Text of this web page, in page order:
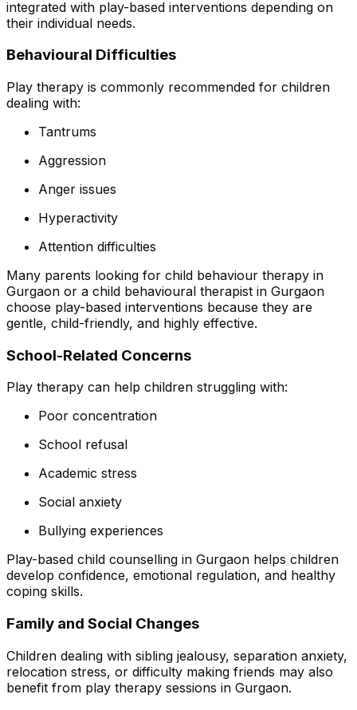
integrated with play-based interventions depending on
their individual needs.
Behavioural Difficulties
Play therapy is commonly recommended for children
dealing with:
Tantrums
Aggression
Anger issues
Hyperactivity
Attention difficulties
Many parents looking for child behaviour therapy in
Gurgaon or a child behavioural therapist in Gurgaon
choose play-based interventions because they are
gentle, child-friendly, and highly effective.
School-Related Concerns
Play therapy can help children struggling with:
Poor concentration
School refusal
Academic stress
Social anxiety
Bullying experiences
Play-based child counselling in Gurgaon helps children
develop confidence, emotional regulation, and healthy
coping skills.
Family and Social Changes
Children dealing with sibling jealousy, separation anxiety,
relocation stress, or difficulty making friends may also
benefit from play therapy sessions in Gurgaon.